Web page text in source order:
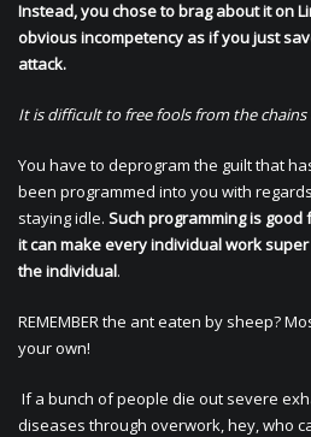
Instead, you chose to brag about it on
obvious incompetency as if you just
attack.
It is difficult to free fools from the
You have to deprogram the guilt that
been programmed into you with
staying idle. Such programming is
it can make every individual work
the individual.
REMEMBER the ant eaten by sheep?
your own!
If a bunch of people die out severe
diseases through overwork, hey, who